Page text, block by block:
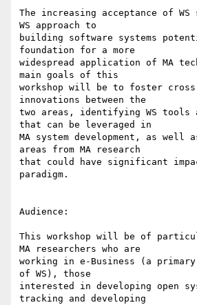
The increasing acceptance of WS
WS approach to
building software systems
foundation for a more
widespread application of MA
main goals of this
workshop will be to foster
innovations between the
two areas, identifying WS tools
that can be leveraged in
MA system development, as well
areas from MA research
that could have significant
paradigm.
Audience:
This workshop will be of
MA researchers who are
working in e-Business (a
of WS), those
interested in developing open
tracking and developing